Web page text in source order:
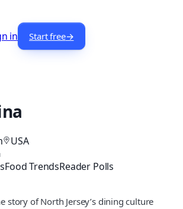
in Start free→
USA
Food TrendsReader Polls
story of North Jersey’s dining culture